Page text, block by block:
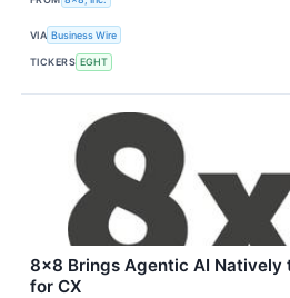
VIA Business Wire
TICKERS EGHT
8x8 Brings Agentic AI
for CX